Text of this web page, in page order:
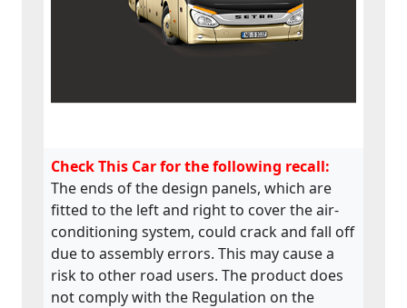
Check This Car for the following recall:
The ends of the design panels, which are
fitted to the left and right to cover the air-
conditioning system, could crack and fall off
due to assembly errors. This may cause a
risk to other road users. The product does
not comply with the Regulation on the